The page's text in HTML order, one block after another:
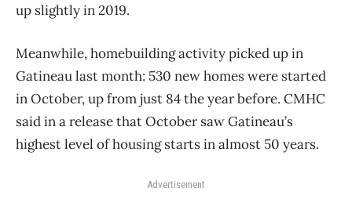
up slightly in 2019.
Meanwhile, homebuilding activity picked up in
Gatineau last month: 530 new homes were started
in October, up from just 84 the year before. CMHC
said in a release that October saw Gatineau’s
highest level of housing starts in almost 50 years.
Advertisement